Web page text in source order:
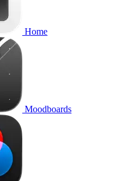
Home
Moodboards